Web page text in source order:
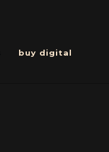
buy digital